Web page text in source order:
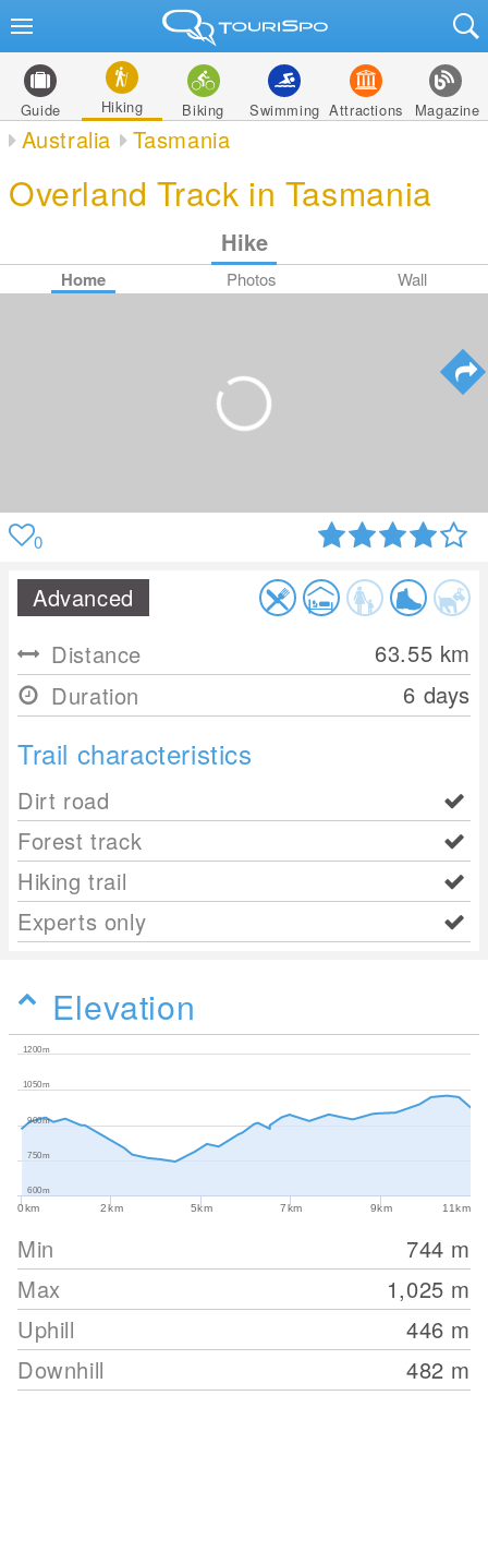
Guide Hiking Biking Swimming Attractions Magazine
Australia Tasmania
Overland Track in Tasmania
Hike
Home Photos Wall
0
Advanced
Distance
63.55 km
Duration
6 days
Trail characteristics
Dirt road
Forest track
Hiking trail
Experts only
Elevation
0km 2km 5km 7km 9km 11km
600m
750m
900m
1050m
1200m
Min 744 m
Max
1,025 m
Uphill
446 m
Downhill
482 m